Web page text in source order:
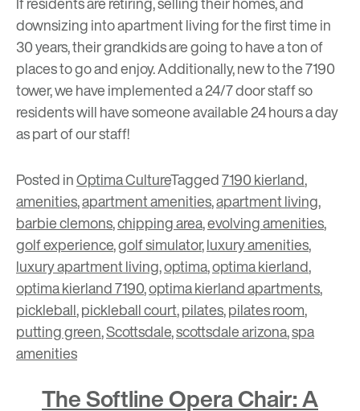
downsizing into apartment living for the first time in
30 years, their grandkids are going to have a ton of
places to go and enjoy. Additionally, new to the 7190
tower, we have implemented a 24/7 door staff so
residents will have someone available 24 hours a day
as part of our staff!
Posted inOptima CultureTagged7190 kierland,
amenities,apartment amenities,apartment living,
barbie clemons,chipping area,evolving amenities,
golf experience,golf simulator,luxury amenities,
luxury apartment living,optima,optima kierland,
optima kierland 7190,optima kierland apartments,
pickleball,pickleball court,pilates,pilates room,
putting green,Scottsdale,scottsdale arizona,spa
amenities
The Softline Opera Chair: A